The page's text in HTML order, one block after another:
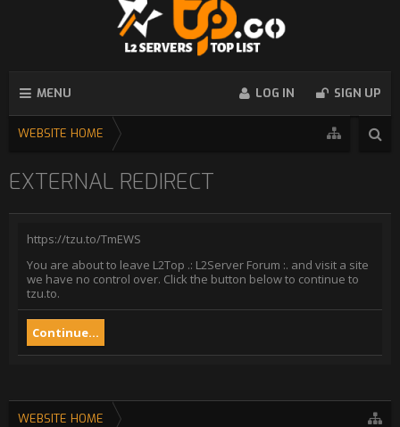
MENU LOG IN SIGN UP
WEBSITE HOME
EXTERNAL REDIRECT
https://tzu.to/TmEWS
You are about to leave L2Top .: L2Server Forum :. and visit a site
we have no control over. Click the button below to continue to
tzu.to.
Continue...
WEBSITE HOME